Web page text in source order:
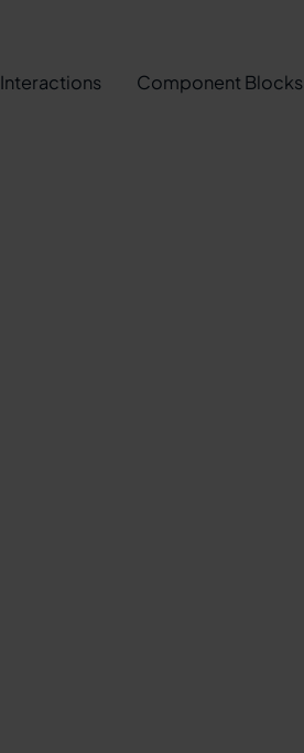
Interactions Component Blocks